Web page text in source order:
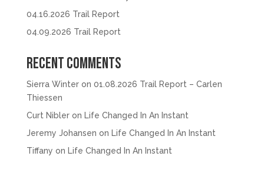
04.16.2026 Trail Report
04.09.2026 Trail Report
Recent Comments
Sierra Winteron 01.08.2026 Trail Report – Carlen
Thiessen
Curt Nibleron Life Changed In An Instant
Jeremy Johansen on Life Changed In An Instant
Tiffany on Life Changed In An Instant